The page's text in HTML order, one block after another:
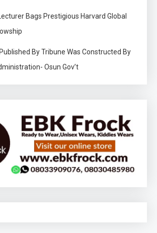
Bags Prestigious Harvard Global
By Tribune Was Constructed By
Osun Gov’t